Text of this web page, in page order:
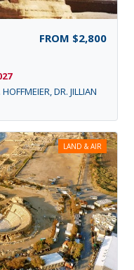
FROM $2,800
DR. JILLIAN
LAND & AIR